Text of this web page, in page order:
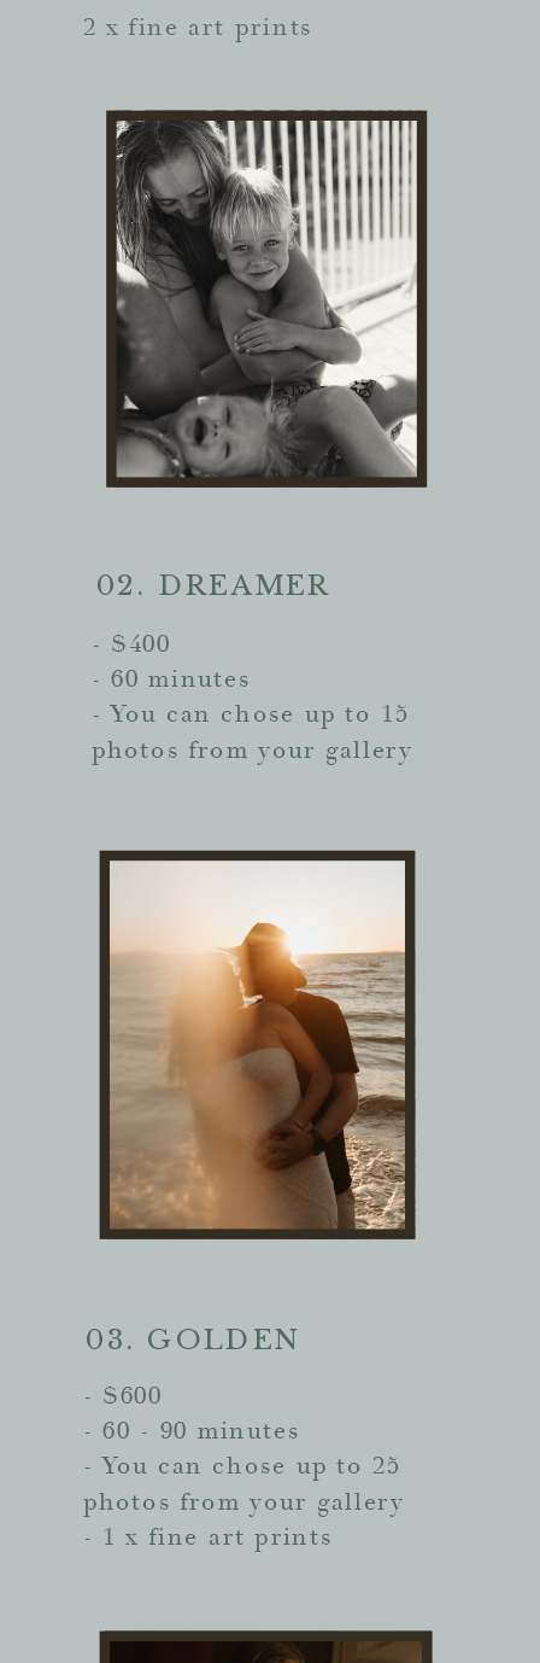
2 x fine art prints
- $400
- 60 minutes
- You can chose up to 15
photos from your gallery
02. DREAMER
- $600
- 60 - 90 minutes
- You can chose up to 25
photos from your gallery
- 1 x fine art prints
03. GOLDEN